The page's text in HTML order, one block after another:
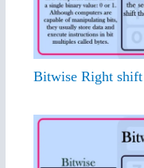
Bitwise Right